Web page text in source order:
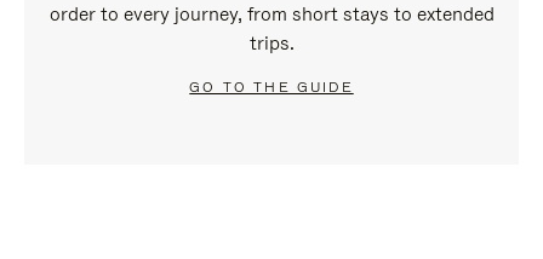
order to every journey, from short stays to extended
trips.
GO TO THE GUIDE